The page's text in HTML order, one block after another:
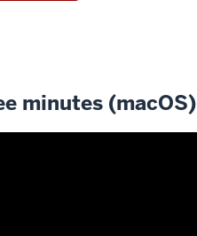
minutes (macOS)